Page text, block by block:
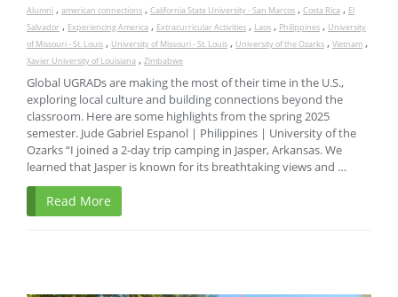
Alumni , american connections , California State University - San Marcos , Costa Rica , El
Salvador , Experiencing America , Extracurricular Activities , Laos , Philippines , University
of Missouri - St. Louis , University of Missouri - St. Louis , University of the Ozarks , Vietnam ,
Xavier University of Louisiana , Zimbabwe
Global UGRADs are making the most of their time in the U.S.,
exploring local culture and building connections beyond the
classroom. Here are some highlights from the spring 2025
semester. Jude Gabriel Espanol | Philippines | University of the
Ozarks “I joined a 2-day trip camping in Jasper, Arkansas. We
learned that Jasper is known for its breathtaking views and …
Read More